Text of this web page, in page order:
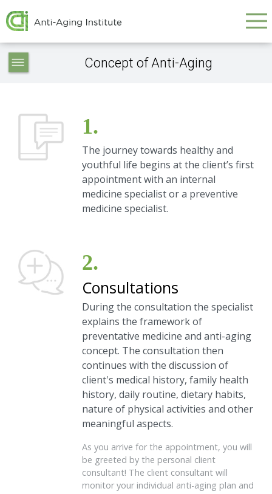
Galvenā
navigācija
Anti-
aging
Concept of Anti-Aging
1.
The journey towards healthy and
youthful life begins at the client’s first
appointment with an internal
medicine specialist or a preventive
medicine specialist.
2.
Consultations
During the consultation the specialist
explains the framework of
preventative medicine and anti-aging
concept. The consultation then
continues with the discussion of
client's medical history, family health
history, daily routine, dietary habits,
nature of physical activities and other
meaningful aspects.
As you arrive for the appointment, you will
be greeted by the personal client
consultant! The client consultant will
monitor your individual anti-aging plan and